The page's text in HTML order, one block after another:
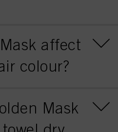
affect
colour?
Mask